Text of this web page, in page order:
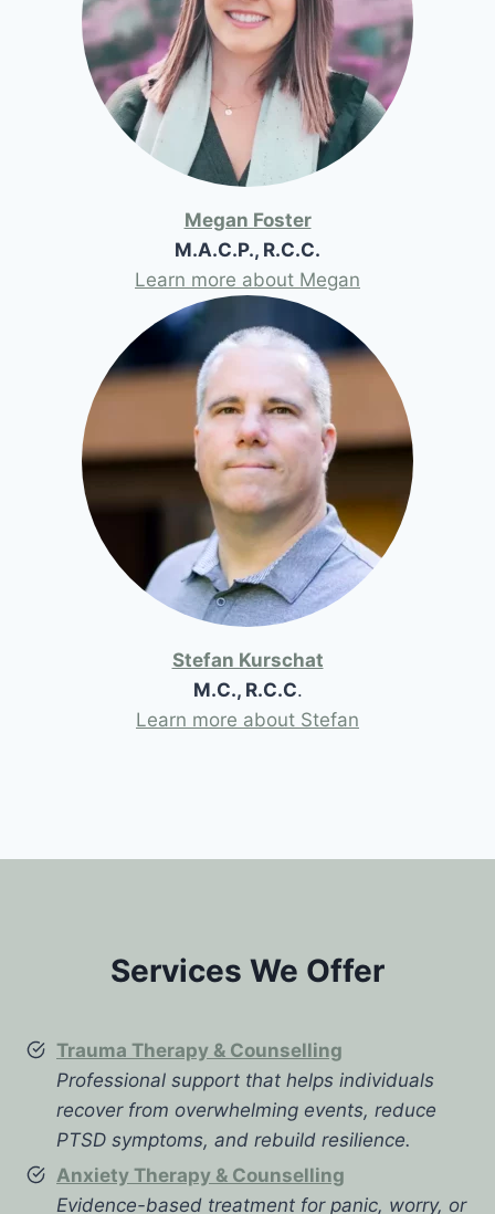
Megan Foster
M.A.C.P., R.C.C.
Learn more about Megan
Stefan Kurschat
M.C., R.C.C.
Learn more about Stefan
Services We Offer
Trauma Therapy & Counselling
Professional support that helps individuals
recover from overwhelming events, reduce
PTSD symptoms, and rebuild resilience.
Anxiety Therapy & Counselling
Evidence-based treatment for panic, worry, or